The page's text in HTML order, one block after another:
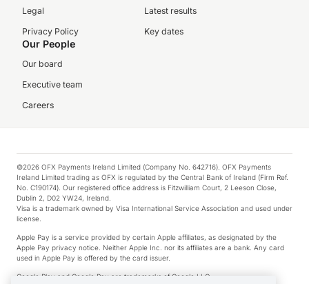
Legal
Privacy Policy
Latest results
Key dates
Our People
Our board
Executive team
Careers
©2026 OFX Payments Ireland Limited (Company No. 642716). OFX Payments
Ireland Limited trading as OFX is regulated by the Central Bank of Ireland (Firm Ref.
No. C190174). Our registered office address is Fitzwilliam Court, 2 Leeson Close,
Dublin 2, D02 YW24, Ireland.
Visa is a trademark owned by Visa International Service Association and used under
license.
Apple Pay is a service provided by certain Apple affiliates, as designated by the
Apple Pay privacy notice. Neither Apple Inc. nor its affiliates are a bank. Any card
used in Apple Pay is offered by the card issuer.
Google Play and Google Pay are trademarks of Google LLC.